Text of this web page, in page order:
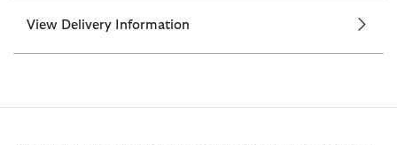
View Delivery Information